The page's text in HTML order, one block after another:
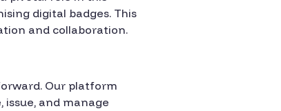
digital badges. This
and collaboration.
Our platform
and manage